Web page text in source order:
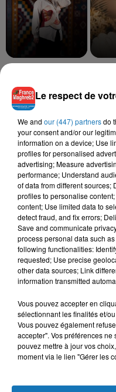
L'HOROSCOPE
Bélier
Le respect de
We and our (447) partnersdo
your consent and/or our
information on a device; Use
profiles for personalised
advertising; Measure
performance; Understand
of data from different sources;
profiles to personalise
content; Use limited data to
detect fraud, and fix errors;
Save and communicate
process personal data such
following functionalities:
requested; Use precise
other data sources; Link
information transmitted
Vous pouvez accepter en
sélectionnant les finalités et/
Vous pouvez également
accepter". Vos préférences
pouvez mettre à jour vos
moment via le lien "Gérer les